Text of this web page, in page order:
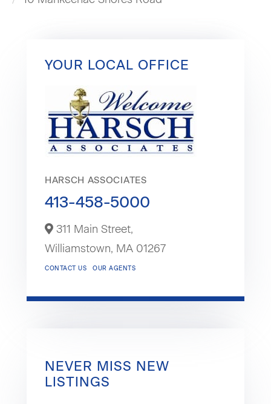
YOUR LOCAL OFFICE
HARSCH ASSOCIATES
413-458-5000
311 Main Street,
Williamstown, MA 01267
CONTACT US OUR AGENTS
NEVER MISS NEW
LISTINGS